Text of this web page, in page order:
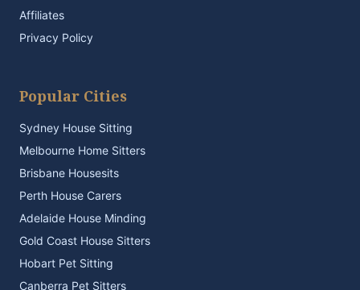
Affiliates
Privacy Policy
Popular Cities
Sydney House Sitting
Melbourne Home Sitters
Brisbane Housesits
Perth House Carers
Adelaide House Minding
Gold Coast House Sitters
Hobart Pet Sitting
Canberra Pet Sitters